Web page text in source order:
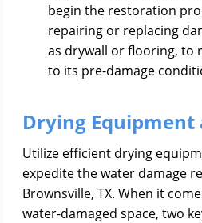
begin the restoration
repairing or replacing
as drywall or flooring, to
to its pre-damage
Drying
Utilize efficient drying
expedite the water damage
Brownsville, TX. When it
water-damaged space, two